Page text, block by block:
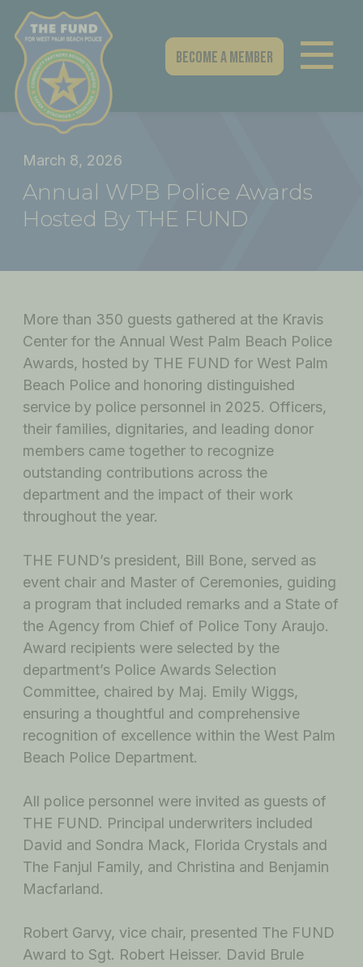
Skip
content
Become A Member
March 8, 2026
Annual WPB Police Awards
Hosted By THE FUND
More than 350 guests gathered at the Kravis
Center for the Annual West Palm Beach Police
Awards, hosted by THE FUND for West Palm
Beach Police and honoring distinguished
service by police personnel in 2025. Officers,
their families, dignitaries, and leading donor
members came together to recognize
outstanding contributions across the
department and the impact of their work
throughout the year.
THE FUND’s president, Bill Bone, served as
event chair and Master of Ceremonies, guiding
a program that included remarks and a State of
the Agency from Chief of Police Tony Araujo.
Award recipients were selected by the
department’s Police Awards Selection
Committee, chaired by Maj. Emily Wiggs,
ensuring a thoughtful and comprehensive
recognition of excellence within the West Palm
Beach Police Department.
All police personnel were invited as guests of
THE FUND. Principal underwriters included
David and Sondra Mack, Florida Crystals and
The Fanjul Family, and Christina and Benjamin
Macfarland.
Robert Garvy, vice chair, presented The FUND
Award to Sgt. Robert Heisser. David Brule